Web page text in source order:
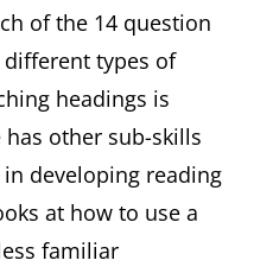
of the 14 question
types of
headings is
other sub-skills
developing reading
at how to use a
familiar